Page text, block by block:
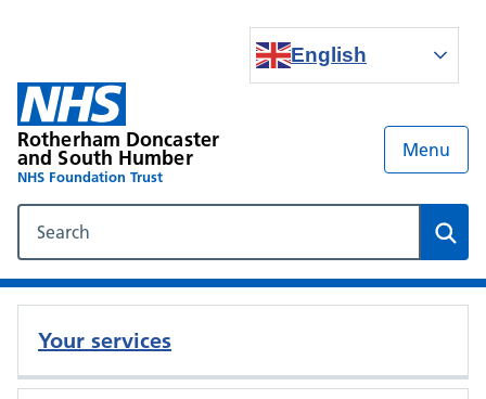
English
Rotherham Doncaster
and South Humber
NHS Foundation Trust
Menu
Your services